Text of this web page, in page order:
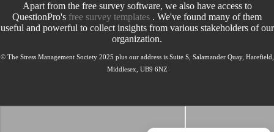
Apart from the free survey software, we also have access to
QuestionPro's free survey templates . We've found many of them
useful and powerful to collect insights from various stakeholders of our
organization.
© The Stress Management Society 2025 plus our address is Suite S, Salamander Quay, Harefield,
Middlesex, UB9 6NZ